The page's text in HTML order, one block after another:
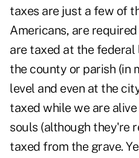
taxes are just a few of
Americans, are
are taxed at the federal
the county or parish (in
level and even at the
taxed while we are
souls (although they're
taxed from the grave.